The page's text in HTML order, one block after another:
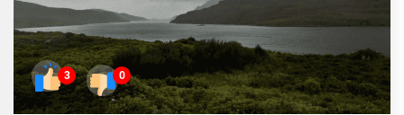
3 0